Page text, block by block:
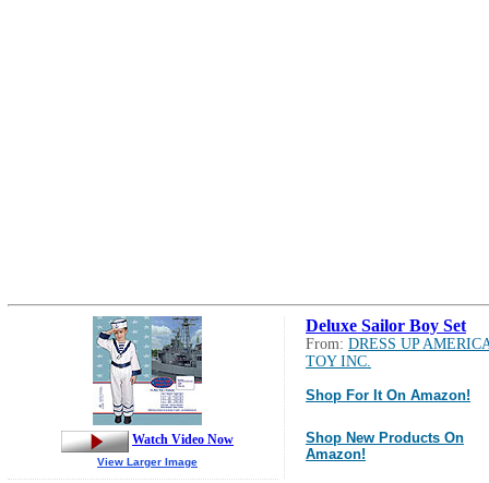
Deluxe Sailor Boy Set
From: DRESS UP
TOY INC.
Shop For It On Amazon!
Shop New Products On
Amazon!
Watch Video Now
View Larger Image